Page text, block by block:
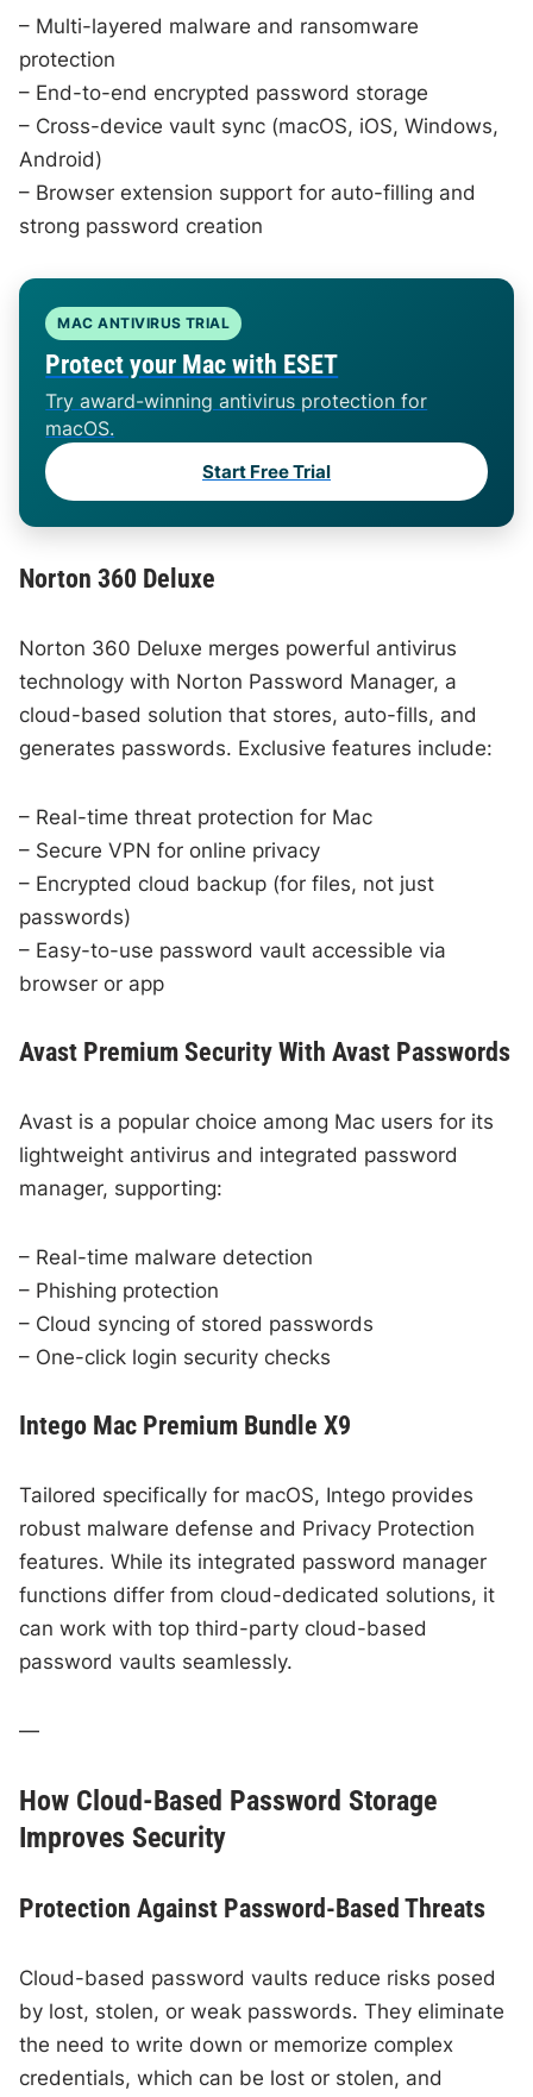
– Multi-layered malware and ransomware
protection
– End-to-end encrypted password storage
– Cross-device vault sync (macOS, iOS, Windows,
Android)
– Browser extension support for auto-filling and
strong password creation
MAC ANTIVIRUS TRIAL
Protect your Mac with ESET
Try award-winning antivirus protection for
macOS.
Start Free Trial
Norton 360 Deluxe
Norton 360 Deluxe merges powerful antivirus
technology with Norton Password Manager, a
cloud-based solution that stores, auto-fills, and
generates passwords. Exclusive features include:
– Real-time threat protection for Mac
– Secure VPN for online privacy
– Encrypted cloud backup (for files, not just
passwords)
– Easy-to-use password vault accessible via
browser or app
Avast Premium Security With Avast Passwords
Avast is a popular choice among Mac users for its
lightweight antivirus and integrated password
manager, supporting:
– Real-time malware detection
– Phishing protection
– Cloud syncing of stored passwords
– One-click login security checks
Intego Mac Premium Bundle X9
Tailored specifically for macOS, Intego provides
robust malware defense and Privacy Protection
features. While its integrated password manager
functions differ from cloud-dedicated solutions, it
can work with top third-party cloud-based
password vaults seamlessly.
—
How Cloud-Based Password Storage
Improves Security
Protection Against Password-Based Threats
Cloud-based password vaults reduce risks posed
by lost, stolen, or weak passwords. They eliminate
the need to write down or memorize complex
credentials, which can be lost or stolen, and